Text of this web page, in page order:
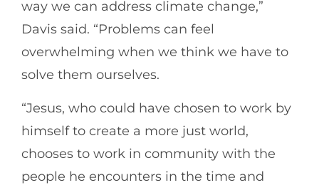
way we can address climate change,”
Davis said. “Problems can feel
overwhelming when we think we have to
solve them ourselves.
“Jesus, who could have chosen to work by
himself to create a more just world,
chooses to work in community with the
people he encounters in the time and